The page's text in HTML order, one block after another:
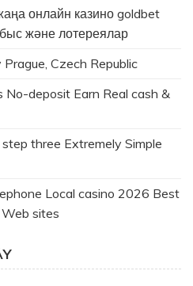
онлайн казино goldbet
және лотереялар
Czech Republic
deposit Earn Real cash &
three Extremely Simple
Local casino 2026 Best
sites